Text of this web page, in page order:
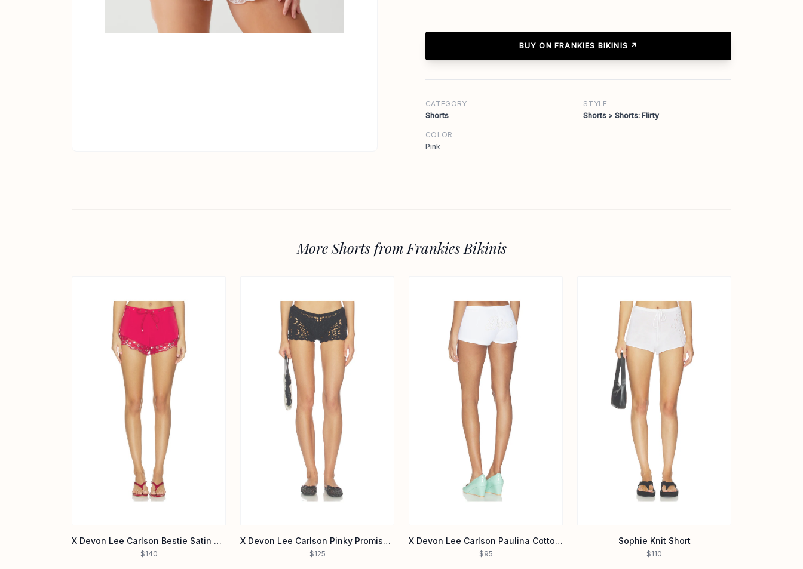
BUY ON FRANKIES BIKINIS ↗
CATEGORY
Shorts
STYLE
Shorts > Shorts: Flirty
COLOR
Pink
More Shorts from Frankies Bikinis
X Devon Lee Carlson Bestie Satin Short
$140
X Devon Lee Carlson Pinky Promise Cotton Short
$125
X Devon Lee Carlson Paulina Cotton Shorts
$95
Sophie Knit Short
$110